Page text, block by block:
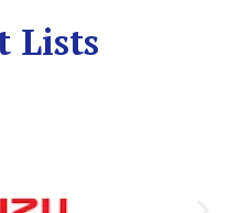
Lists